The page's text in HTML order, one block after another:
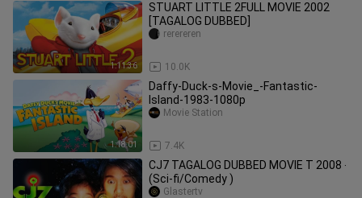
1:11:36
STUART LITTLE 2FULL MOVIE 2002
[TAGALOG DUBBED]
10.0K
rerereren
1:18:01
Daffy-Duck-s-Movie_-Fantastic-
Island-1983-1080p
7.4K
Movie Station
CJ7 TAGALOG DUBBED MOVIE T 2008 ‧
(Sci-fi/Comedy )
Glastertv